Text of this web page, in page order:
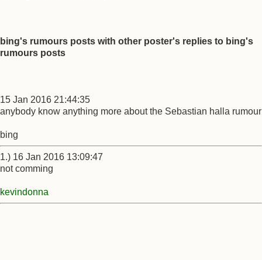
bing's rumours posts with other poster's replies to bing's
rumours posts
15 Jan 2016 21:44:35
anybody know anything more about the Sebastian halla rumour
bing
1.) 16 Jan 2016 13:09:47
not comming
kevindonna